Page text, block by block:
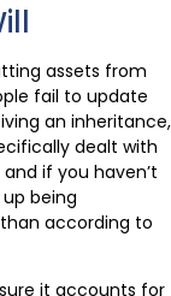
assets from
fail to update
an inheritance,
dealt with
if you haven’t
being
according to
it accounts for